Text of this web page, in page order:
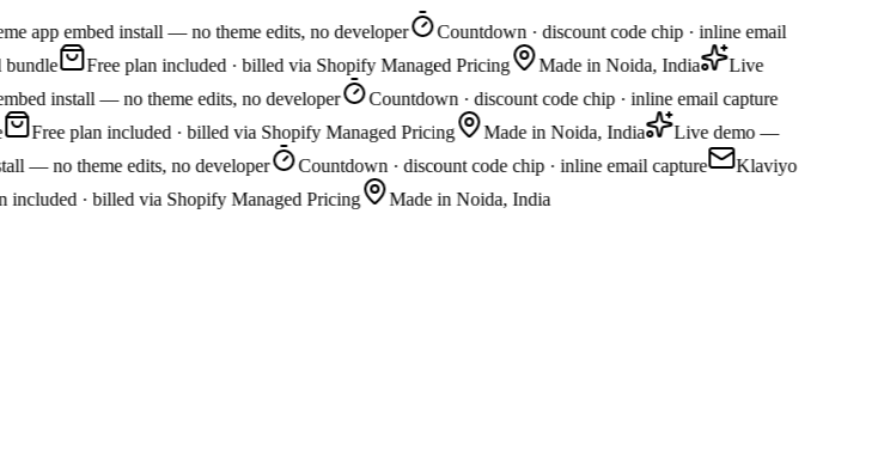
app embed install — no theme edits, no developer
Countdown · discount code chip · inline email
Free plan included · billed via Shopify Managed Pricing Made in Noida, India
Live
install — no theme edits, no developer
Countdown · discount code chip · inline email capture
Free plan included · billed via Shopify Managed Pricing Made in Noida, India
Live demo —
— no theme edits, no developer Countdown · discount code chip · inline email capture
Klaviyo
included · billed via Shopify Managed Pricing Made in Noida, India